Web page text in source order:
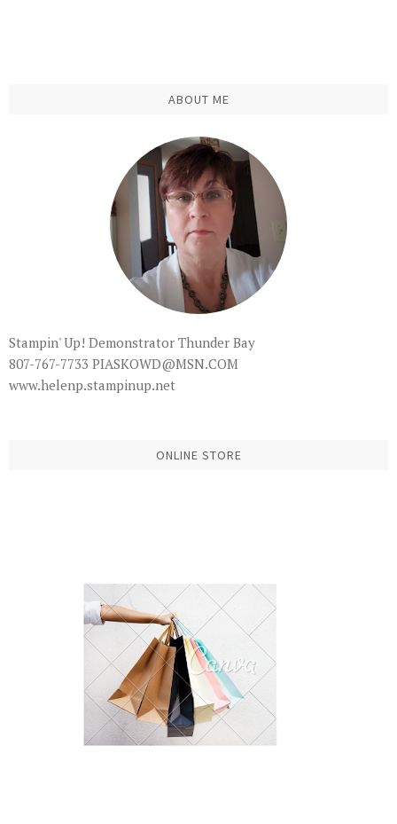
ABOUT ME
Stampin' Up! Demonstrator Thunder Bay
807-767-7733 PIASKOWD@MSN.COM
www.helenp.stampinup.net
ONLINE STORE